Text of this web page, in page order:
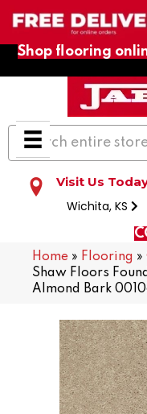
Shop flooring
Visit Us
Wichita, KS
Home » Flooring »
Shaw Floors
Almond Bark